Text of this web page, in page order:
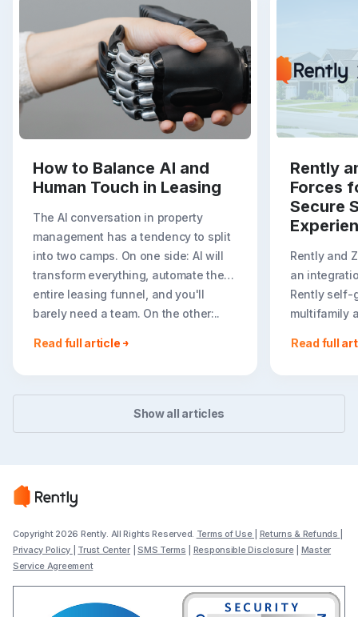
How to Balance AI and
Human Touch in Leasing
The AI conversation in property
management has a tendency to split
into two camps. On one side: AI will
transform everything, automate the
entire leasing funnel, and you'll
barely need a team. On the other:..
Read full article
Rently
Forces
Secure
Rently and
an
Rently self-
multifamily
booking
Read full
Show all articles
Copyright 2026 Rently. All Rights Reserved. Terms of Use Returns & Refunds
Privacy Policy
Trust Center|SMS Terms Responsible Disclosure| Master
Service Agreement